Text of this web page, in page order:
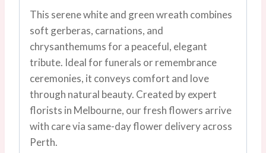
This serene white and green wreath combines
soft gerberas, carnations, and
chrysanthemums for a peaceful, elegant
tribute. Ideal for funerals or remembrance
ceremonies, it conveys comfort and love
through natural beauty. Created by expert
florists in Melbourne, our fresh flowers arrive
with care via same-day flower delivery across
Perth.